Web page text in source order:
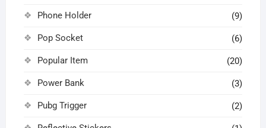
Phone Holder (9)
Pop Socket (6)
Popular Item (20)
Power Bank (3)
Pubg Trigger (2)